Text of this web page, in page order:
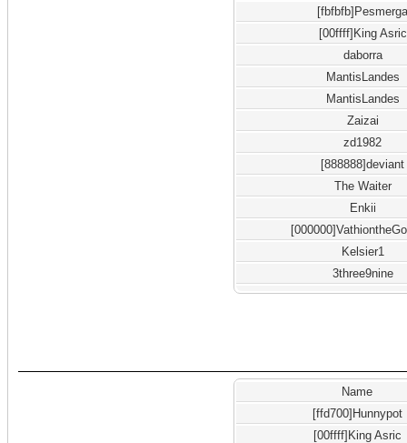
[00ffff]King Asric
daborra
MantisLandes
MantisLandes
Zaizai
zd1982
[888888]deviant
The Waiter
Enkii
Kelsier1
3three9nine
Name
[ffd700]Hunnypot
[00ffff]King Asric